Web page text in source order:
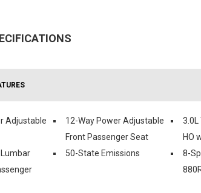
Adjustable
12-Way Power Adjustable
Front Passenger Seat
3.0L
HO
50-State Emissions
8-